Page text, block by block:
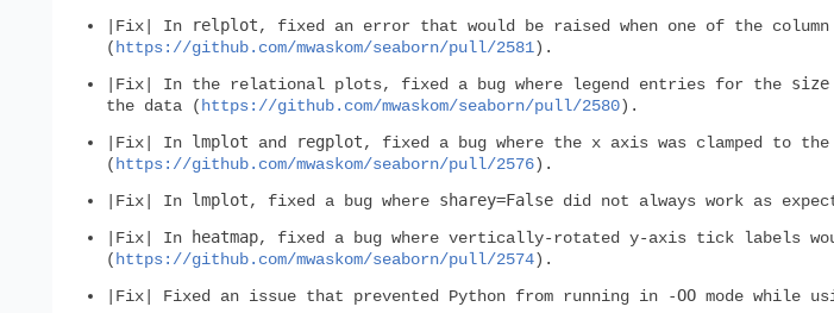
|Fix| In
relplot, fixed an error that would be raised when one of the
( https://github.com/mwaskom/seaborn/pull/2581).
|Fix| In the relational plots, fixed a bug where legend entries for the size
the data ( https://github.com/mwaskom/seaborn/pull/2580).
|Fix| In lmplot and regplot, fixed a bug where the x axis was clamped to
( https://github.com/mwaskom/seaborn/pull/2576).
|Fix| In lmplot, fixed a bug where sharey=Falsedid not always work as
|Fix| In
heatmap, fixed a bug where vertically-rotated y-axis tick labels
( https://github.com/mwaskom/seaborn/pull/2574).
|Fix| Fixed an issue that prevented Python from running in
-OOmode while